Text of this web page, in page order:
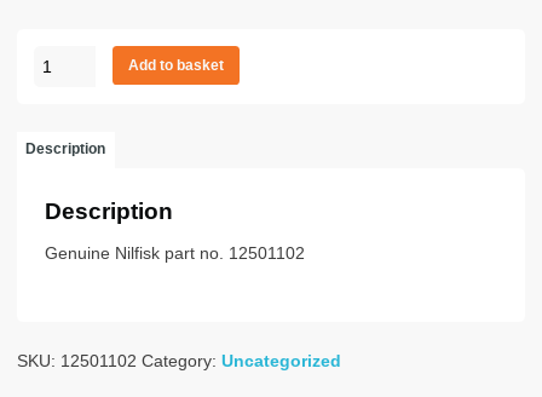
IVT
STD
Add to basket
Description
Description
Genuine Nilfisk part no. 12501102
SKU: 12501102 Category: Uncategorized